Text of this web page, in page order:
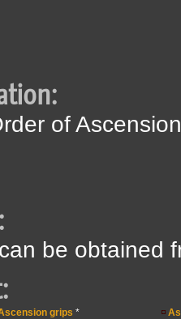
of
be obtained
grips *